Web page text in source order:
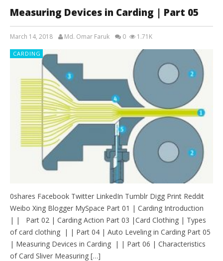
Measuring Devices in Carding | Part 05
March 14, 2018 Md. Omar Faruk 0 1.71K
CARDING
0shares Facebook Twitter LinkedIn Tumblr Digg Print Reddit
Weibo Xing Blogger MySpace Part 01 | Carding Introduction
| | Part 02 | Carding Action Part 03 |Card Clothing | Types
of card clothing | | Part 04 | Auto Leveling in Carding Part 05
| Measuring Devices in Carding | | Part 06 | Characteristics
of Card Sliver Measuring […]